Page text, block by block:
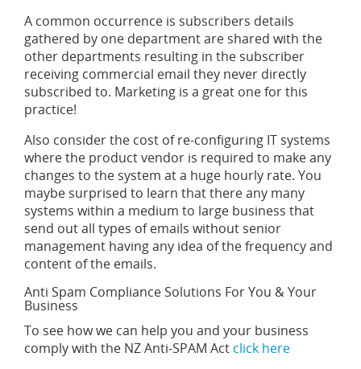
A common occurrence is subscribers details
gathered by one department are shared with the
other departments resulting in the subscriber
receiving commercial email they never directly
subscribed to. Marketing is a great one for this
practice!
Also consider the cost of re-configuring IT systems
where the product vendor is required to make any
changes to the system at a huge hourly rate. You
maybe surprised to learn that there any many
systems within a medium to large business that
send out all types of emails without senior
management having any idea of the frequency and
content of the emails.
Anti Spam Compliance Solutions For You & Your
Business
To see how we can help you and your business
comply with the NZ Anti-SPAM Act click here